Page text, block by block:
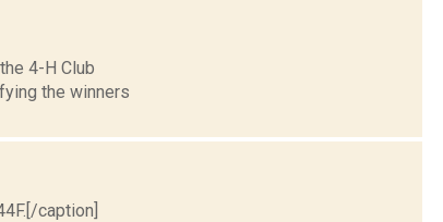
4-H Club
the winners
caption]